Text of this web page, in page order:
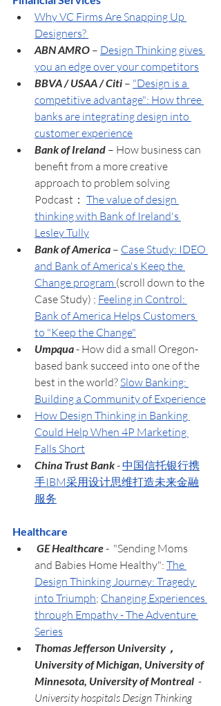
Why VC Firms Are Snapping Up
Designers?
ABN AMRO – Design Thinking gives
you an edge over your competitors
BBVA / USAA / Citi – "Design is a
competitive advantage": How three
banks are integrating design into
customer experience
Bank of Ireland – How business can
benefit from a more creative
approach to problem solving
Podcast： The value of design
thinking with Bank of Ireland's
Lesley Tully
Bank of America – Case Study: IDEO
and Bank of America's Keep the
Change program (scroll down to the
Case Study) ; Feeling in Control:
Bank of America Helps Customers
to "Keep the Change"
Umpqua - How did a small Oregon-
based bank succeed into one of the
best in the world? Slow Banking:
Building a Community of Experience
How Design Thinking in Banking
Could Help When 4P Marketing
Falls Short
China Trust Bank - 中国信托银行携
手IBM采用设计思维打造未来金融
服务
Healthcare
GE Healthcare -  "Sending Moms
and Babies Home Healthy": The
Design Thinking Journey: Tragedy
into Triumph; Changing Experiences
through Empathy - The Adventure
Series
Thomas Jefferson University，
University of Michigan, University of
Minnesota, University of Montreal -
University hospitals Design Thinking